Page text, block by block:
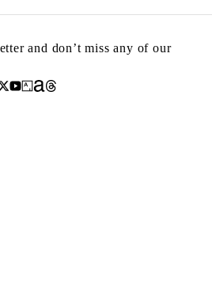
and don’t miss any of our